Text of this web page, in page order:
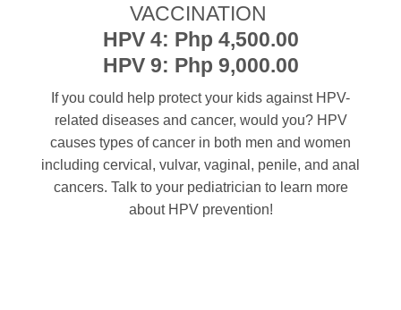
VACCINATION
HPV 4: Php 4,500.00
HPV 9: Php 9,000.00
If you could help protect your kids against HPV-
related diseases and cancer, would you? HPV
causes types of cancer in both men and women
including cervical, vulvar, vaginal, penile, and anal
cancers. Talk to your pediatrician to learn more
about HPV prevention!